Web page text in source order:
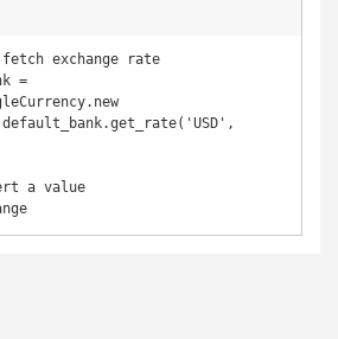
exchange rate
=
a value